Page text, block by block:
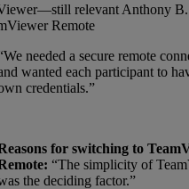
relevant Anthony
Remote
needed a secure remote
wanted each participant to
credentials.”
for switching to
“The simplicity of
the deciding factor.”